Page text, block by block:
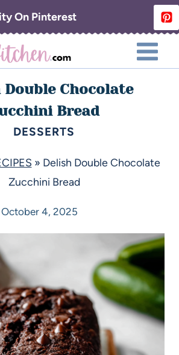
On Pinterest
Double Chocolate
Bread
DESSERTS
» Delish Double Chocolate
Zucchini Bread
October 4, 2025